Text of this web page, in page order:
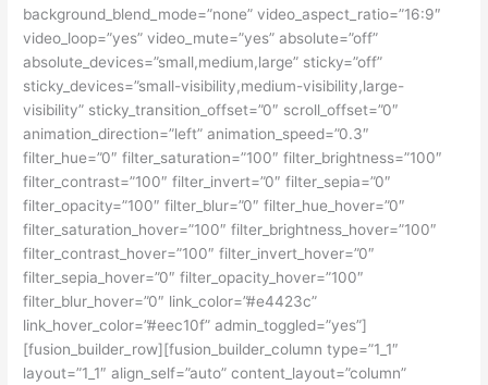
background_blend_mode=”none” video_aspect_ratio=”16:9″
video_loop=”yes” video_mute=”yes” absolute=”off”
absolute_devices=”small,medium,large” sticky=”off”
sticky_devices=”small-visibility,medium-visibility,large-
visibility” sticky_transition_offset=”0″ scroll_offset=”0″
animation_direction=”left” animation_speed=”0.3″
filter_hue=”0″ filter_saturation=”100″ filter_brightness=”100″
filter_contrast=”100″ filter_invert=”0″ filter_sepia=”0″
filter_opacity=”100″ filter_blur=”0″ filter_hue_hover=”0″
filter_saturation_hover=”100″ filter_brightness_hover=”100″
filter_contrast_hover=”100″ filter_invert_hover=”0″
filter_sepia_hover=”0″ filter_opacity_hover=”100″
filter_blur_hover=”0″ link_color=”#e4423c”
link_hover_color=”#eec10f” admin_toggled=”yes”]
[fusion_builder_row][fusion_builder_column type=”1_1″
layout=”1_1″ align_self=”auto” content_layout=”column”